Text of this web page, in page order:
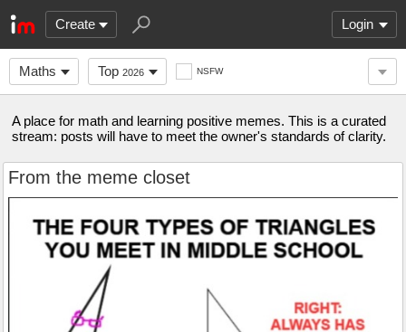
Create Login
Maths Top 2026 NSFW
A place for math and learning positive memes. This is a curated
stream: posts will have to meet the owner's standards of clarity.
From the meme closet